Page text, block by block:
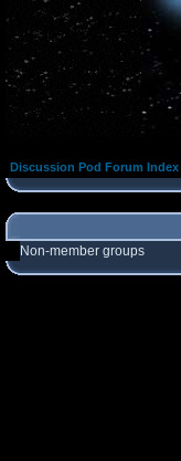
Discussion Pod Forum Index
Non-member groups